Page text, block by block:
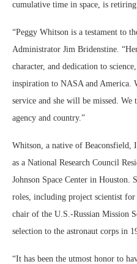
cumulative time in space, is
“Peggy Whitson is a testament to
Administrator Jim Bridenstine.
character, and dedication to
inspiration to NASA and America.
service and she will be missed.
agency and country.”
Whitson, a native of
as a National Research Council
Johnson Space Center in Houston.
roles, including project scientist
chair of the U.S.-Russian Mission
selection to the astronaut corps in
“It has been the utmost honor to